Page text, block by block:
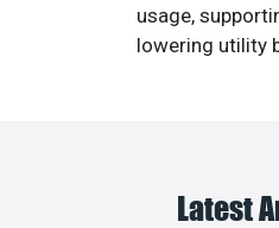
usage,
lowering utility
Latest